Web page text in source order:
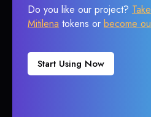
Do you like our project?
Mitilena tokens or become
Start Using Now